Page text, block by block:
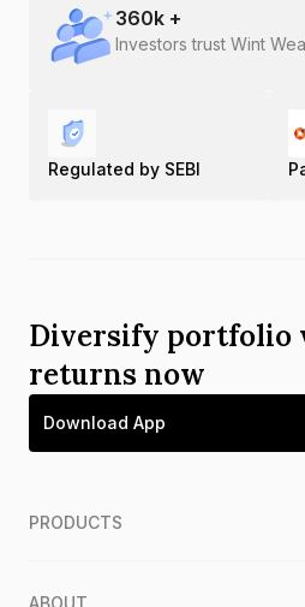
360k +
Investors trust Wint
Regulated by SEBI
Diversify portfolio
returns now
Download App
PRODUCTS
ABOUT